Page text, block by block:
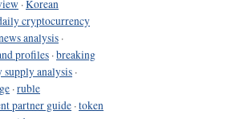
·Korean
cryptocurrency
analysis ·
profiles ·breaking
analysis ·
·ruble
partner guide ·token